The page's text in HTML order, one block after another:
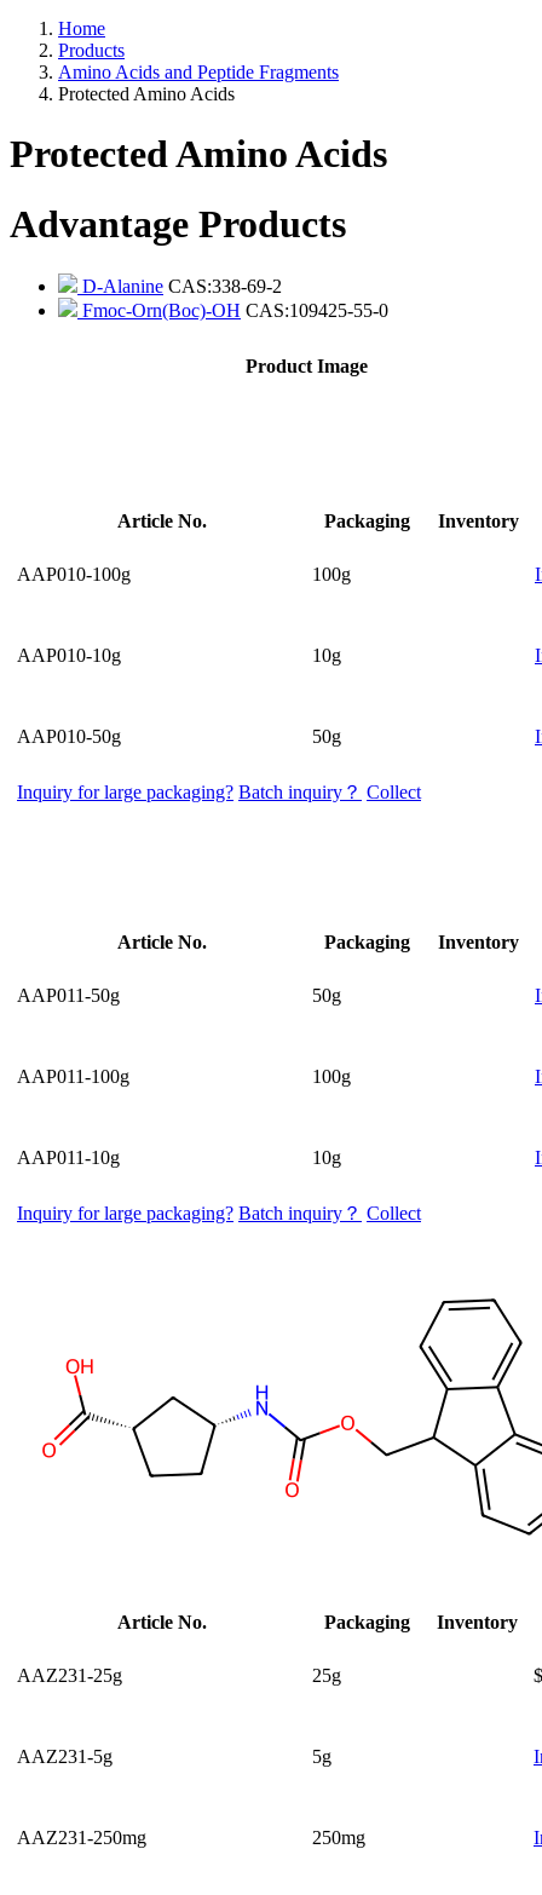
Home
Products
Amino Acids and Peptide Fragments
Protected Amino Acids
Protected Amino Acids
Advantage Products
D-Alanine CAS:338-69-2
Fmoc-Orn(Boc)-OH CAS:109425-55-0
Product Image
Article No. Packaging Inventory
AAP010-100g 100g
AAP010-10g 10g
AAP010-50g 50g
Inquiry for large packaging? Batch inquiry？ Collect
Article No. Packaging Inventory
AAP011-50g 50g
AAP011-100g 100g
AAP011-10g 10g
Inquiry for large packaging? Batch inquiry？ Collect
Article No. Packaging Inventory
AAZ231-25g 25g
AAZ231-5g 5g
AAZ231-250mg 250mg